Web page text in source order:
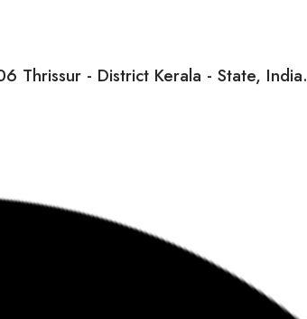
Thrissur - District Kerala - State, India.